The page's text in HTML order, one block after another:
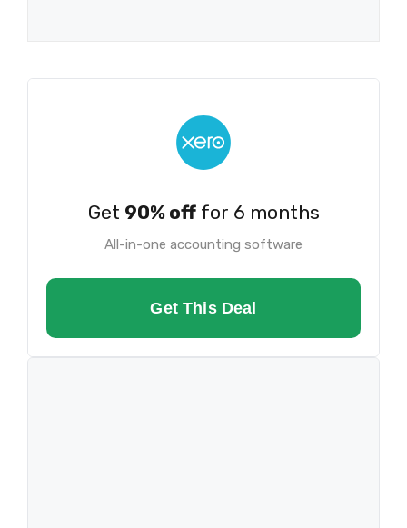
Get 90% offfor 6 months
All-in-one accounting software
Get This Deal